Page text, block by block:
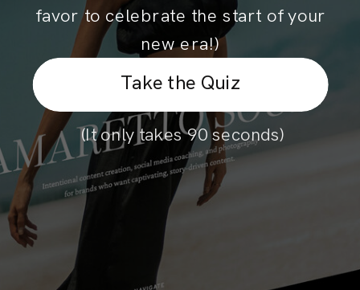
(It only takes 90 seconds)
Take the Quiz
favor to celebrate the start of your
new era!)